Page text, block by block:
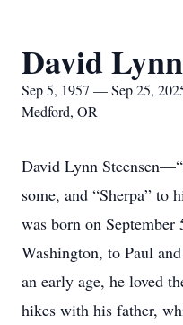
David
Sep 5, 1957 — Sep 25,
Medford, OR
David Lynn
some, and “Sherpa”
was born on
Washington, to Paul
an early age, he loved
hikes with his father,